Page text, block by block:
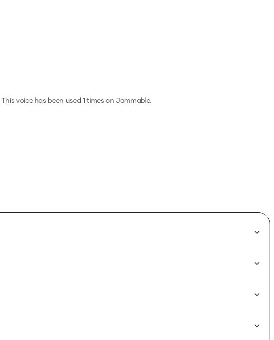
This voice has been used 1 times on Jammable.